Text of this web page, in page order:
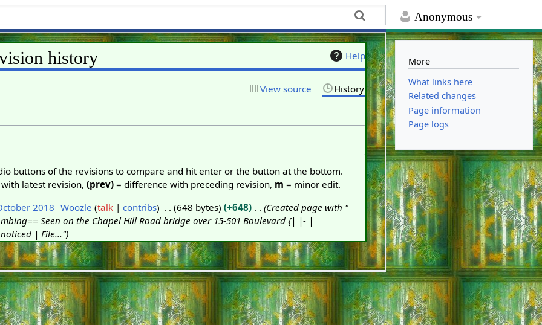
Anonymous
Help
history
View source History
buttons of the revisions to compare and hit enter or the button at the bottom.
latest revision,(prev) = difference with preceding revision, m = minor edit.
2018 Woozle talk contribs 648 bytes +648
Created page with "
Seen on the Chapel Hill Road bridge over 15-501 Boulevard {| |- |
| File..."
More
What links here
Related changes
Page information
Page logs